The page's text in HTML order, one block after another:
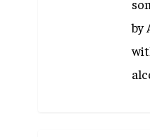
by